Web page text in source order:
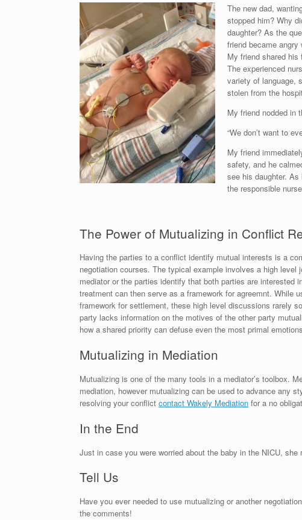
The new dad,
stopped him? Why
daughter? As the
friend became
My friend shared
The experienced
variety of language,
stolen from the
My friend nodded in
“We don’t want to
My friend
safety, and he
see his daughter.
the responsible
The Power of Mutualizing in Conflict
Having the parties to a conflict identify mutual interests is a
negotiation courses. The typical example involves a high
mediator or the parties identify that both parties are
treatment can then serve as a framework for agreemnt. While
framework for settlement, these high level discussions rarely
party lacks information on the motives of the other party
how a shared priority can defuse even the most primal
Mutualizing in Mediation
Mutualizing is one of the many tools in a mediator’s toolbox.
mediation, however mutualizing can be used to advance any
resolving your conflict contact Wakely Mediation for a no
In the End
Just in case you were worried about the baby in the NICU,
Tell Us
Have you ever needed to use mutualizing or another
the comments!